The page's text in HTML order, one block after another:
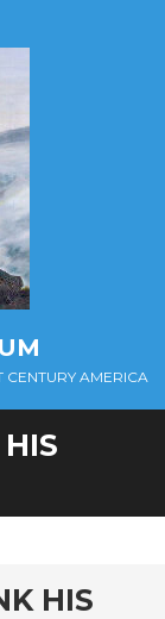
CENTURY AMERICA
HIS